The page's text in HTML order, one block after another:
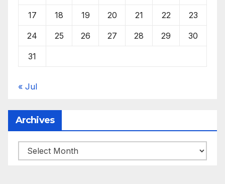
17 18 19 20 21 22 23
24 25 26 27 28 29 30
31
« Jul
Archives
Archives